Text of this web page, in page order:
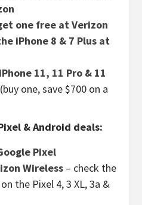
one free at Verizon
iPhone 8 & 7 Plus at
11, 11 Pro & 11
one, save $700 on a
& Android deals:
Pixel
Wireless – check the
the Pixel 4, 3 XL, 3a &